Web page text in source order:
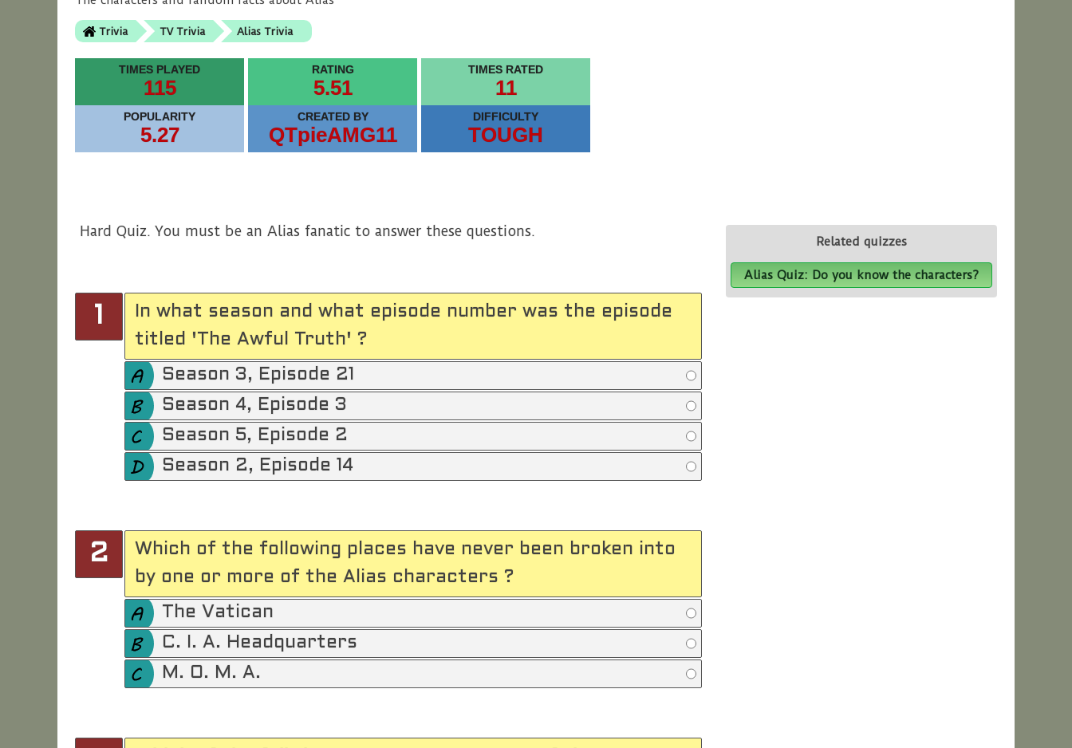
Trivia TV Trivia Alias Trivia
TIMES PLAYED
115
RATING
5.51
TIMES RATED
11
POPULARITY
5.27
CREATED BY
QTpieAMG11
DIFFICULTY
TOUGH
Hard Quiz. You must be an Alias fanatic to answer these questions.
In what season and what episode number was the episode
titled 'The Awful Truth' ?
Season 3, Episode 21
Season 4, Episode 3
Season 5, Episode 2
Season 2, Episode 14
2
Which of the following places have never been broken into
by one or more of the Alias characters ?
The Vatican
C. I. A. Headquarters
M. O. M. A.
Related quizzes
Alias Quiz: Do you know the characters?